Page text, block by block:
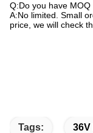
Q:Do you have MOQ
A:No limited. Small
price, we will check
Tags: